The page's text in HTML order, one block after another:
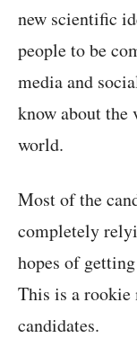
new scientific
people to be
media and
know about the
world.
Most of the
completely
hopes of
This is a rookie
candidates.